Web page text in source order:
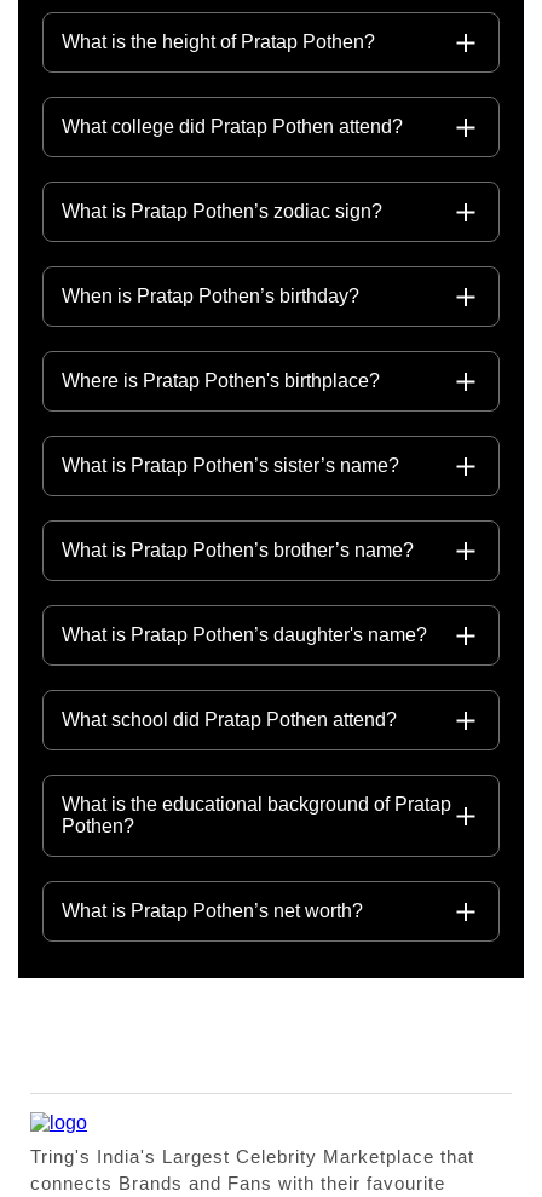
What is the height of Pratap Pothen?
What college did Pratap Pothen attend?
What is Pratap Pothen’s zodiac sign?
When is Pratap Pothen’s birthday?
Where is Pratap Pothen's birthplace?
What is Pratap Pothen’s sister’s name?
What is Pratap Pothen’s brother’s name?
What is Pratap Pothen’s daughter's name?
What school did Pratap Pothen attend?
What is the educational background of Pratap
Pothen?
What is Pratap Pothen’s net worth?
Tring's India's Largest Celebrity Marketplace that
connects Brands and Fans with their favourite